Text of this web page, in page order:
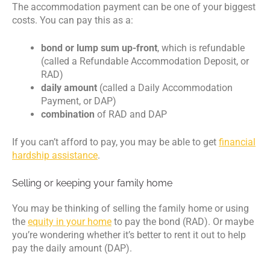
The accommodation payment can be one of your biggest
costs. You can pay this as a:
bond or lump sum up-front, which is refundable
(called a Refundable Accommodation Deposit, or
RAD)
daily amount (called a Daily Accommodation
Payment, or DAP)
combination of RAD and DAP
If you can’t afford to pay, you may be able to get financial
hardship assistance.
Selling or keeping your family home
You may be thinking of selling the family home or using
the equity in your home to pay the bond (RAD). Or maybe
you’re wondering whether it’s better to rent it out to help
pay the daily amount (DAP).